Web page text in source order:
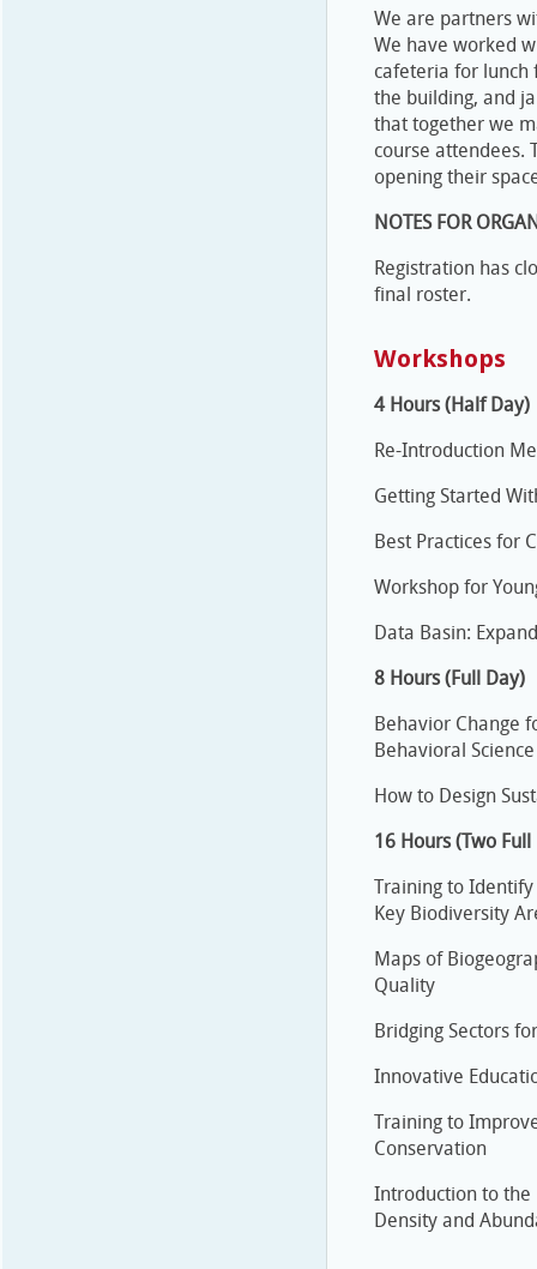
We are partners
We have worked
cafeteria for lunch
the building, and
that together we
course attendees.
opening their
NOTES FOR
Registration has
final roster.
Workshops
4 Hours (Half Day)
Re-Introduction
Getting Started
Best Practices for
Workshop for
Data Basin:
8 Hours (Full Day)
Behavior Change
Behavioral
How to Design
16 Hours (Two Full
Training to Identify
Key Biodiversity
Maps of
Quality
Bridging Sectors
Innovative
Training to
Conservation
Introduction to the
Density and